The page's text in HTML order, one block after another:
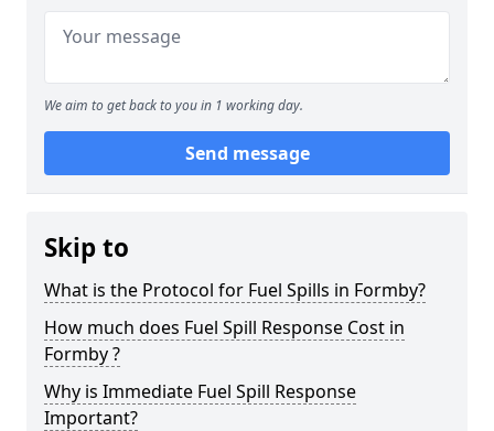
We aim to get back to you in 1 working day.
Send message
Skip to
What is the Protocol for Fuel Spills in Formby?
How much does Fuel Spill Response Cost in
Formby ?
Why is Immediate Fuel Spill Response
Important?